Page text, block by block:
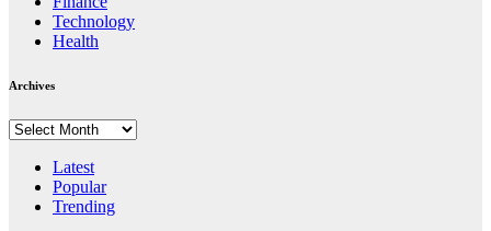
Technology
Health
Archives
Archives
Latest
Popular
Trending